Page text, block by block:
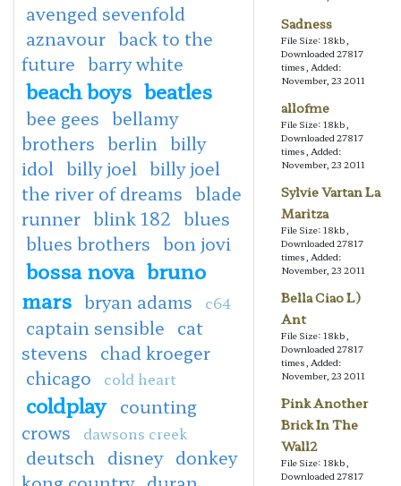
avenged sevenfold
aznavour back to the
future barry white
beach boys beatles
bee gees bellamy
brothers berlin billy
idol billy joel billy joel
the river of dreams blade
runner blink 182 blues
blues brothers bon jovi
bossa nova bruno
mars bryan adams c64
captain sensible cat
stevens chad kroeger
chicago
cold heart
coldplay counting
crows
dawsons creek
deutsch disney donkey
Sadness
File Size: 18kb,
Downloaded 27817
times, Added:
November, 23 2011
allofme
File Size: 18kb,
Downloaded 27817
times, Added:
November, 23 2011
Sylvie Vartan La
Maritza
File Size: 18kb,
Downloaded 27817
times, Added:
November, 23 2011
Bella Ciao L)
Ant
File Size: 18kb,
Downloaded 27817
times, Added:
November, 23 2011
Pink Another
Brick In The
Wall2
File Size: 18kb,
Downloaded 27817